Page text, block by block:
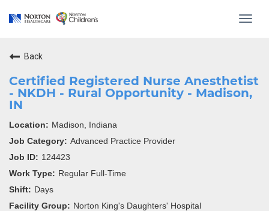
Back
Certified Registered Nurse Anesthetist
- NKDH - Rural Opportunity - Madison,
IN
Madison, Indiana
Advanced Practice Provider
124423
Regular Full-Time
Days
Norton King's Daughters' Hospital